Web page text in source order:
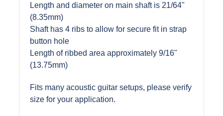
Length and diameter on main shaft is 21/64"
(8.35mm)
Shaft has 4 ribs to allow for secure fit in strap
button hole
Length of ribbed area approximately 9/16"
(13.75mm)
Fits many acoustic guitar setups, please verify
size for your application.